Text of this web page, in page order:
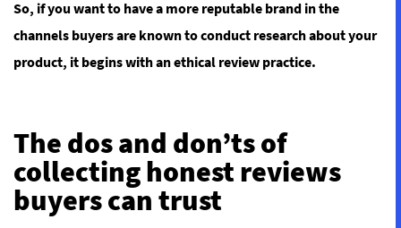
So, if you want to have a more reputable brand in the
channels buyers are known to conduct research about your
product, it begins with an ethical review practice.
The dos and don’ts of
collecting honest reviews
buyers can trust